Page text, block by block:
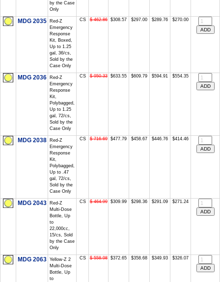
by the Case
Only
MDG 2035
Red-Z
Emergency
Response
Kit, Boxed,
Up to 1.25
gal, 36/cs,
Sold by the
Case Only
CS $ 462.86 $308.57 $297.00 $289.76 $270.00
MDG 2036
Red-Z
Emergency
Response
Kit,
Polybagged,
Up to 1.25
gal, 72/cs,
Sold by the
Case Only
CS $ 950.33 $633.55 $609.79 $594.91 $554.35
MDG 2038
Red-Z
Emergency
Response
Kit,
Polybagged,
Up to .47
gal, 72/cs,
Sold by the
Case Only
CS $ 716.69 $477.79 $458.67 $446.76 $414.46
MDG 2043
Red-Z
Multi-Dose
Bottle, Up
to
22,000cc,
15/cs, Sold
by the Case
Only
CS $ 464.99 $309.99 $298.36 $291.09 $271.24
MDG 2063 Yellow-Z 2
Multi-Dose
Bottle, Up
to
CS $ 558.98 $372.65 $358.68 $349.93 $326.07